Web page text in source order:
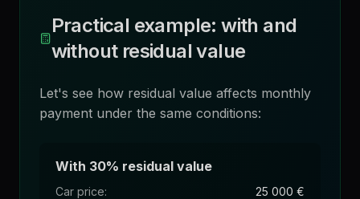
Practical example: with and
without residual value
Let's see how residual value affects monthly
payment under the same conditions:
With 30% residual value
Car price: 25 000 €